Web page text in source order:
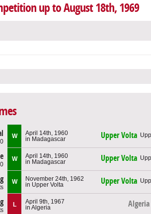
up to August 18th, 1969
W
April 14th, 1960
in Madagascar
Upper Volta
W
April 14th, 1960
in Madagascar
Upper Volta
W
November 24th, 1962
in Upper Volta
Upper Volta
L
April 9th, 1967
in Algeria
Algeria